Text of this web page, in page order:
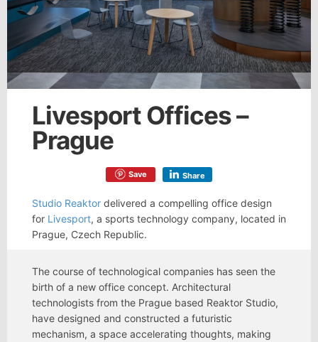
Livesport Offices –
Prague
Save Share
Studio Reaktor delivered a compelling office design
for Livesport, a sports technology company, located in
Prague, Czech Republic.
The course of technological companies has seen the
birth of a new office concept. Architectural
technologists from the Prague based Reaktor Studio,
have designed and constructed a futuristic
mechanism, a space accelerating thoughts, making